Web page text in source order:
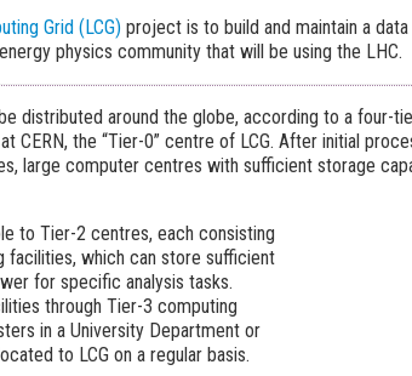
Grid (LCG) project is to build and maintain a
physics community that will be using the LHC.
distributed around the globe, according to a four-
CERN, the “Tier-0” centre of LCG. After initial
large computer centres with sufficient storage
to Tier-2 centres, each consisting
facilities, which can store sufficient
for specific analysis tasks.
through Tier-3 computing
in a University Department or
to LCG on a regular basis.